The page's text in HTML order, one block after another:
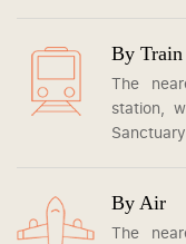
By Train
The
station,
By Air
The